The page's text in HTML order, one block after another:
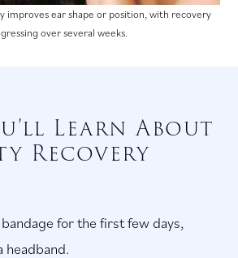
improves ear shape or position, with recovery
over several weeks.
Learn About
Recovery
bandage for the first few days,
headband.